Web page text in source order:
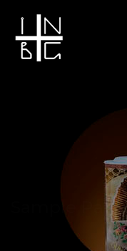
Sample Page